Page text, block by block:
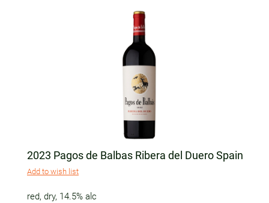
2023 Pagos de Balbas Ribera del Duero Spain
Add to wish list
red, dry, 14.5% alc